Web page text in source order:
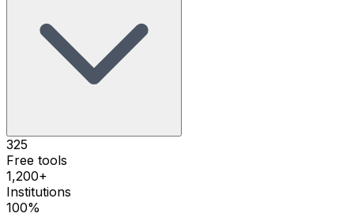
325
Free tools
1,200+
Institutions
100%